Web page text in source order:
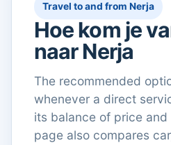
Travel to and from Nerja
Hoe kom je
naar Nerja
The recommended
whenever a direct
its balance of price
page also compares